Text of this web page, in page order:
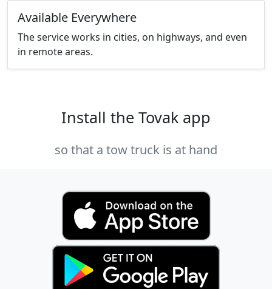
Available Everywhere
The service works in cities, on highways, and even
in remote areas.
Install the Tovak app
so that a tow truck is at hand